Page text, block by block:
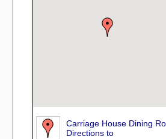
Carriage House Dining
Directions to